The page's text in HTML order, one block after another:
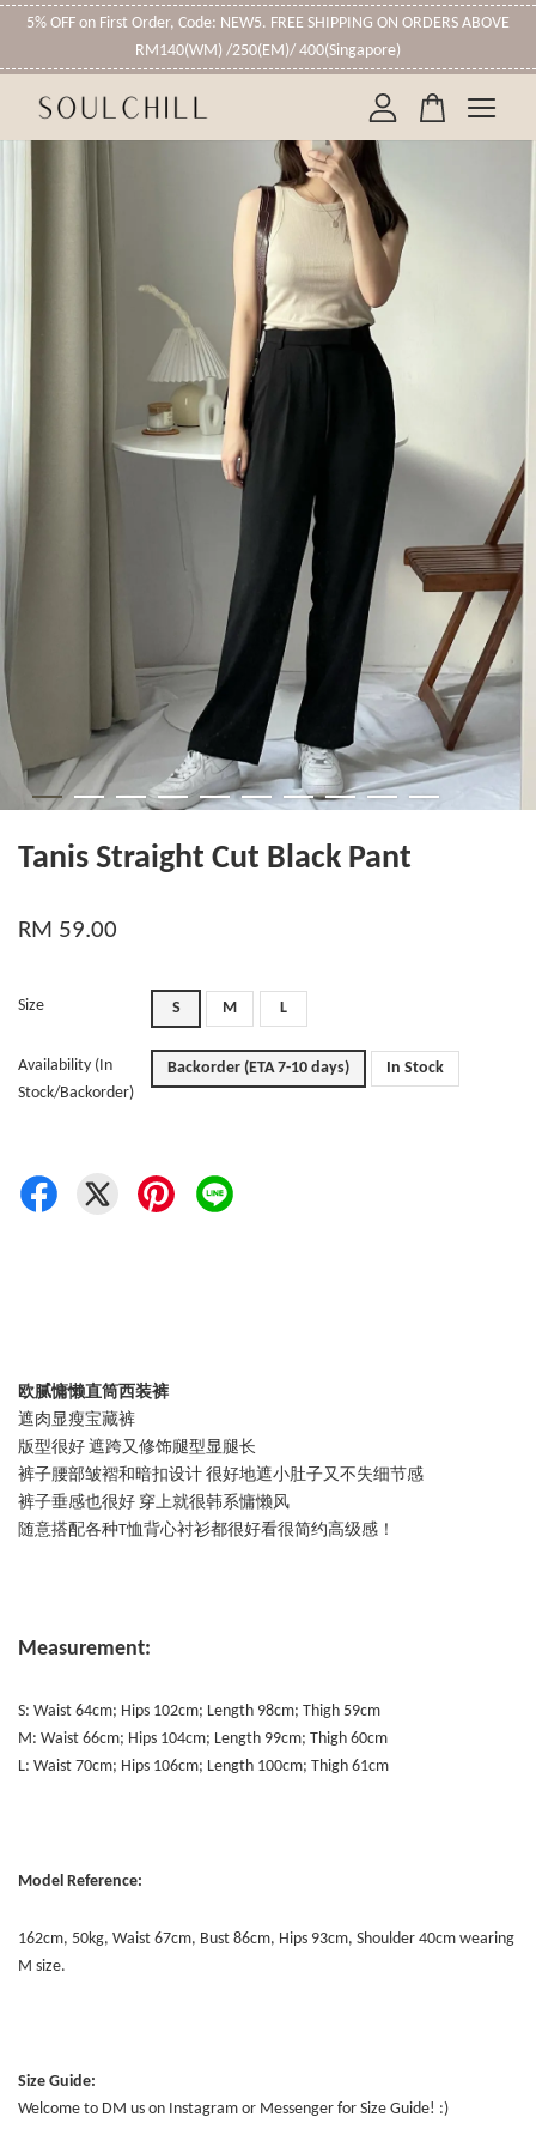
5% OFF on First Order, Code: NEW5. FREE SHIPPING ON ORDERS ABOVE
RM140(WM) /250(EM)/ 400(Singapore)
Tanis Straight Cut Black Pant
RM 59.00
Size S M L
Availability (In
Stock/Backorder)
Backorder (ETA 7-10 days) In Stock
欧腻慵懒直筒西装裤
遮肉显瘦宝藏裤
版型很好 遮跨又修饰腿型显腿长
裤子腰部皱褶和暗扣设计 很好地遮小肚子又不失细节感
裤子垂感也很好 穿上就很韩系慵懒风
随意搭配各种T恤背心衬衫都很好看很简约高级感！
Measurement:
S: Waist 64cm; Hips 102cm; Length 98cm; Thigh 59cm
M: Waist 66cm; Hips 104cm; Length 99cm; Thigh 60cm
L: Waist 70cm; Hips 106cm; Length 100cm; Thigh 61cm
Model Reference:
162cm, 50kg, Waist 67cm, Bust 86cm, Hips 93cm, Shoulder 40cm wearing
M size.
Size Guide:
Welcome to DM us on Instagram or Messenger for Size Guide! :)
Your cart is currently empty.
CONTINUE SHOPPING